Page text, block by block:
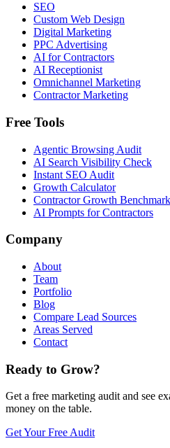
SEO
Custom Web Design
Digital Marketing
PPC Advertising
AI for Contractors
AI Receptionist
Omnichannel Marketing
Contractor Marketing
Free Tools
Agentic Browsing Audit
AI Search Visibility Check
Instant SEO Audit
Growth Calculator
Contractor Growth
AI Prompts for Contractors
Company
About
Team
Portfolio
Blog
Compare Lead Sources
Areas Served
Contact
Ready to Grow?
Get a free marketing audit and see
money on the table.
Get Your Free Audit